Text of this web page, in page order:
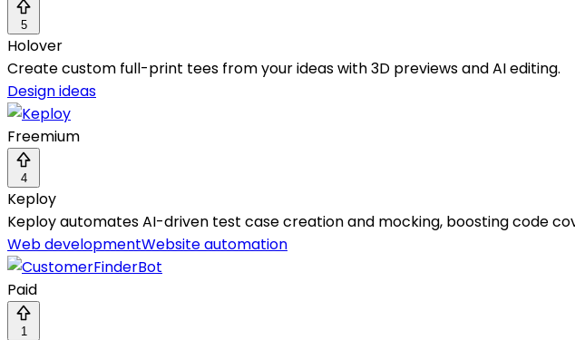
5
Holover
Create custom full-print tees from your ideas with 3D previews and AI editing.
Design ideas
Freemium
4
Keploy
Keploy automates AI-driven test case creation and mocking, boosting code
Web developmentWebsite automation
Paid
1